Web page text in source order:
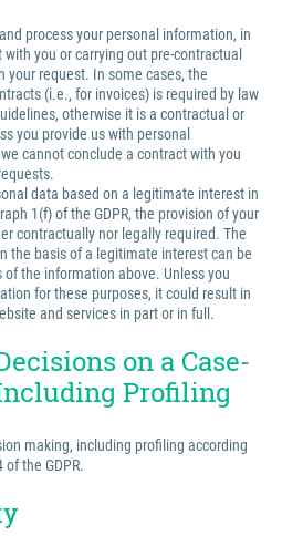
process your personal information, in
you or carrying out pre-contractual
request. In some cases, the
(i.e., for invoices) is required by law
otherwise it is a contractual or
you provide us with personal
cannot conclude a contract with you
data based on a legitimate interest in
1(f) of the GDPR, the provision of your
contractually nor legally required. The
the basis of a legitimate interest can be
the information above. Unless you
for these purposes, it could result in
and services in part or in full.
on a Case-
Profiling
making, including profiling according
the GDPR.